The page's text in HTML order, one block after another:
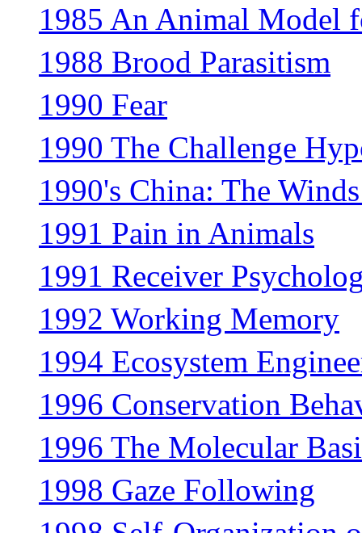
1985 An Animal Model
1988 Brood Parasitism
1990 Fear
1990 The Challenge
1990's China: The
1991 Pain in Animals
1991 Receiver
1992 Working Memory
1994 Ecosystem
1996 Conservation
1996 The Molecular
1998 Gaze Following